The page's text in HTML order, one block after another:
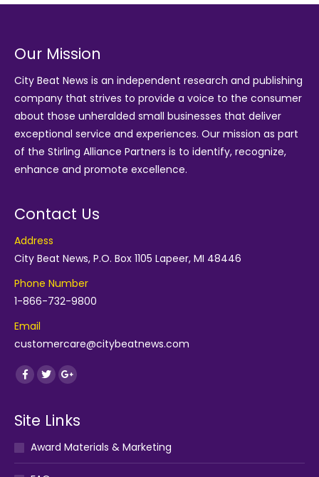
Our Mission
City Beat News is an independent research and publishing
company that strives to provide a voice to the consumer
about those unheralded small businesses that deliver
exceptional service and experiences. Our mission as part
of the Stirling Alliance Partners is to identify, recognize,
enhance and promote excellence.
Contact Us
Address
City Beat News, P.O. Box 1105 Lapeer, MI 48446
Phone Number
1-866-732-9800
Email
customercare@citybeatnews.com
Find us on:
Facebook
TwitterGoogle+
Site Links
Award Materials & Marketing